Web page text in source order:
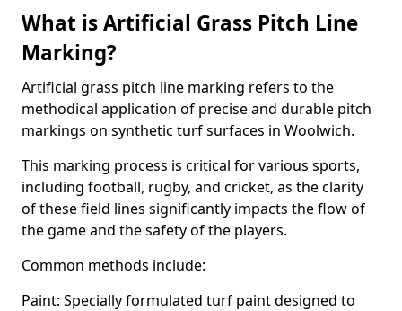
What is Artificial Grass Pitch Line
Marking?
Artificial grass pitch line marking refers to the
methodical application of precise and durable pitch
markings on synthetic turf surfaces in Woolwich.
This marking process is critical for various sports,
including football, rugby, and cricket, as the clarity
of these field lines significantly impacts the flow of
the game and the safety of the players.
Common methods include:
Paint: Specially formulated turf paint designed to